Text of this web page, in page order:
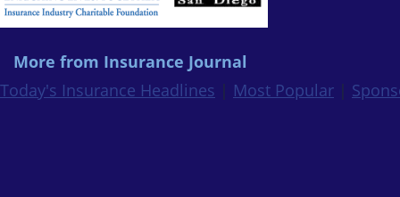
More from Insurance Journal
Today's Insurance Headlines | Most Popular |